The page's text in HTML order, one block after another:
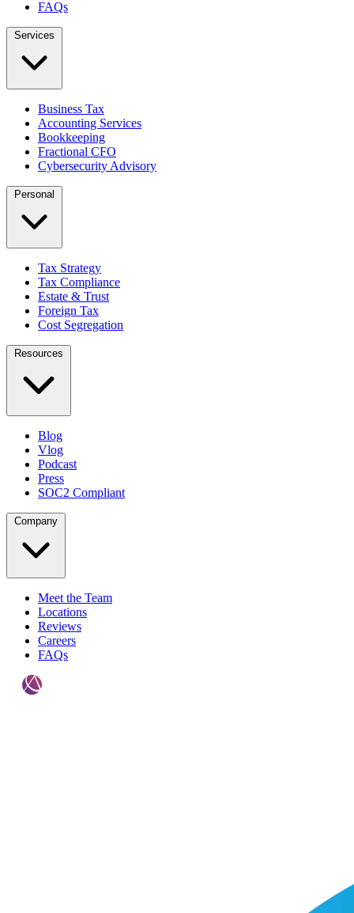
FAQs
Services
Business Tax
Accounting Services
Bookkeeping
Fractional CFO
Cybersecurity Advisory
Personal
Tax Strategy
Tax Compliance
Estate & Trust
Foreign Tax
Cost Segregation
Resources
Blog
Vlog
Podcast
Press
SOC2 Compliant
Company
Meet the Team
Locations
Reviews
Careers
FAQs